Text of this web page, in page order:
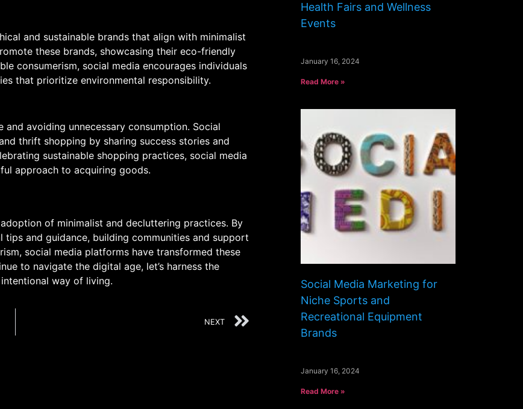
and sustainable brands that align with minimalist
these brands, showcasing their eco-friendly
consumerism, social media encourages individuals
that prioritize environmental responsibility.
avoiding unnecessary consumption. Social
thrift shopping by sharing success stories and
sustainable shopping practices, social media
approach to acquiring goods.
of minimalist and decluttering practices. By
and guidance, building communities and support
social media platforms have transformed these
to navigate the digital age, let’s harness the
way of living.
NEXT
Health Fairs and Wellness
Events
January 16, 2024
Read More »
Social Media Marketing for
Niche Sports and
Recreational Equipment
Brands
January 16, 2024
Read More »